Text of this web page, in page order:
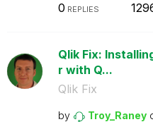
0 REPLIES
Qlik Fix:
r with Q...
Qlik Fix
by Troy_Raney